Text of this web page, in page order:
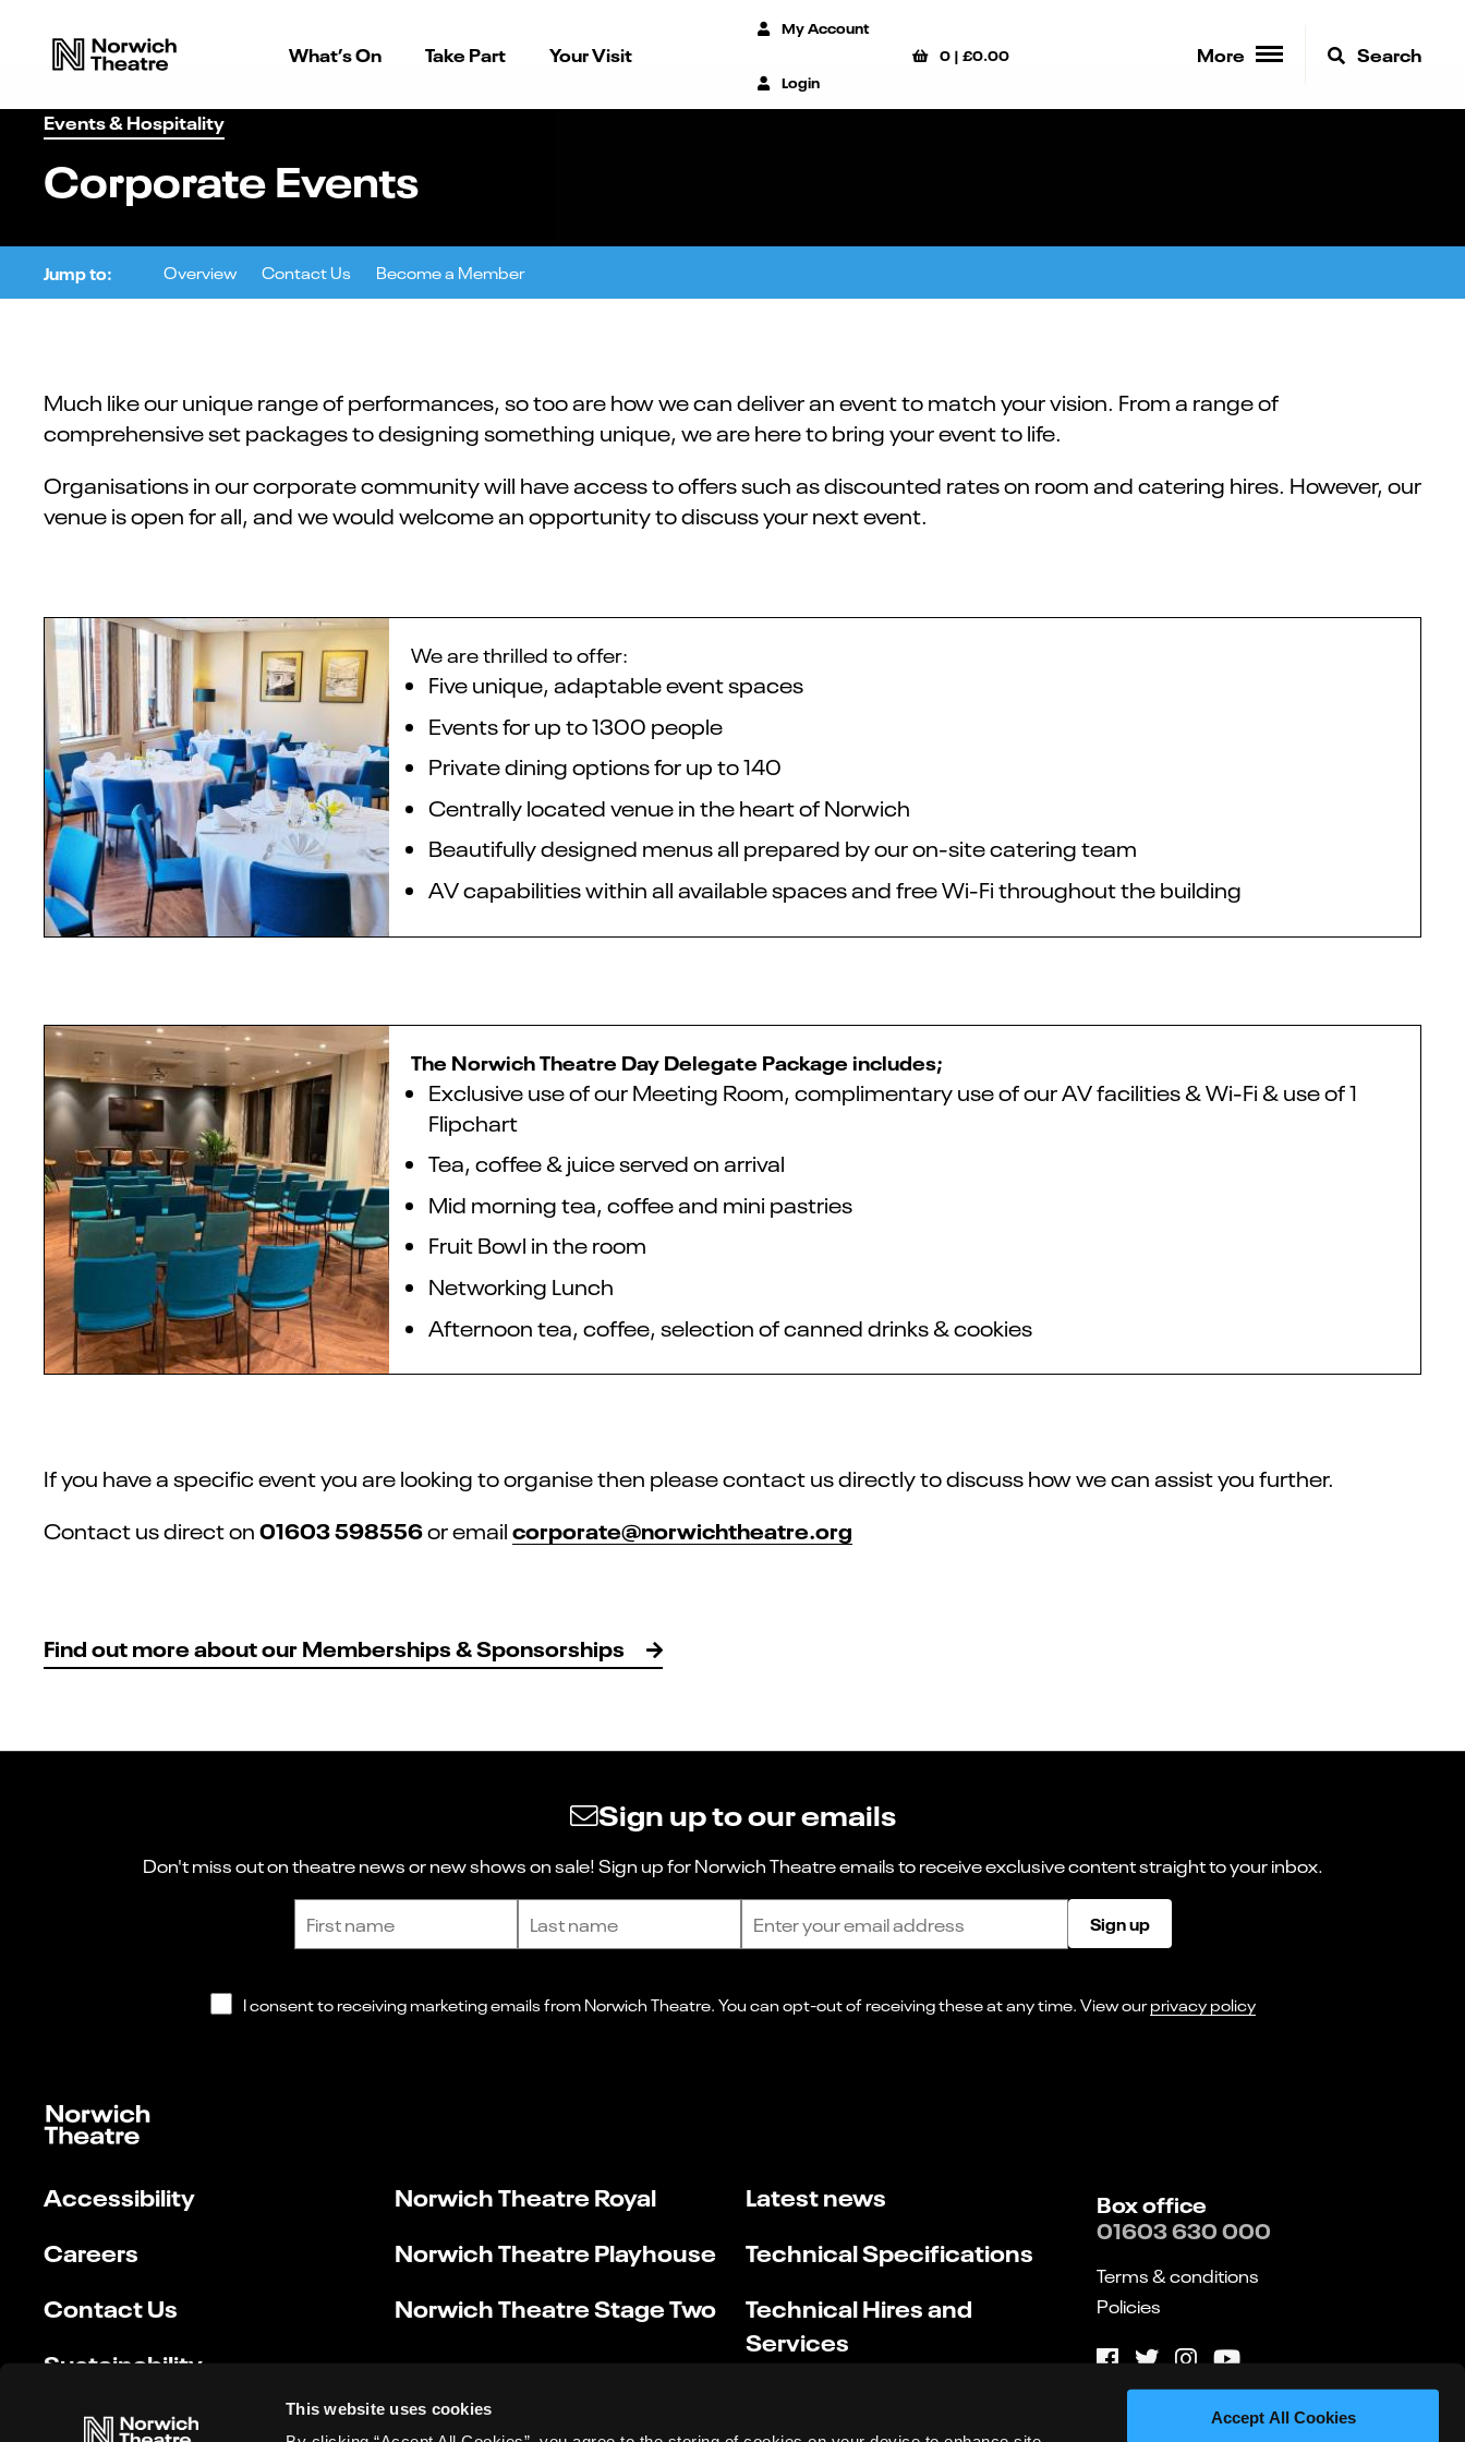
This website uses cookies
Accept All Cookies
What’s On Take Part Your Visit
My Account
Login
0 |£0.00 More Search
Events & Hospitality
Corporate Events
Jump to: Overview Contact Us Become a Member
Much like our unique range of performances, so too are how we can deliver an event to match your vision. From a range of
comprehensive set packages to designing something unique, we are here to bring your event to life.
Organisations in our corporate community will have access to offers such as discounted rates on room and catering hires. However, our
venue is open for all, and we would welcome an opportunity to discuss your next event.
We are thrilled to offer:
Five unique, adaptable event spaces
Events for up to 1300 people
Private dining options for up to 140
Centrally located venue in the heart of Norwich
Beautifully designed menus all prepared by our on-site catering team
AV capabilities within all available spaces and free Wi-Fi throughout the building
The Norwich Theatre Day Delegate Package includes;
Exclusive use of our Meeting Room, complimentary use of our AV facilities & Wi-Fi & use of 1
Flipchart
Tea, coffee & juice served on arrival
Mid morning tea, coffee and mini pastries
Fruit Bowl in the room
Networking Lunch
Afternoon tea, coffee, selection of canned drinks & cookies
If you have a specific event you are looking to organise then please contact us directly to discuss how we can assist you further.
Contact us direct on01603 598556or emailcorporate@norwichtheatre.org
Find out more about our Memberships & Sponsorships
Sign up to our emails
Don't miss out on theatre news or new shows on sale! Sign up for Norwich Theatre emails to receive exclusive content straight to your inbox.
Sign up
I consent to receiving marketing emails from Norwich Theatre. You can opt-out of receiving these at any time. View ourprivacy policy
Accessibility
Careers
Contact Us
Sustainability
Norwich Theatre Royal
Norwich Theatre Playhouse
Norwich Theatre Stage Two
Latest news
Technical Specifications
Technical Hires and
Services
Box office
01603 630 000
Terms & conditions
Policies
Website by substrakt